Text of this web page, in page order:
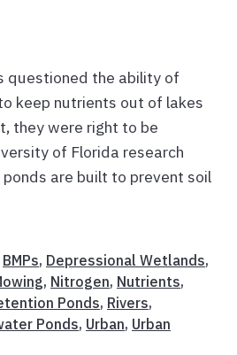
questioned the ability of
keep nutrients out of lakes
they were right to be
of Florida research
are built to prevent soil
BMPs, Depressional Wetlands,
, Nitrogen, Nutrients,
Ponds, Rivers,
Ponds, Urban, Urban